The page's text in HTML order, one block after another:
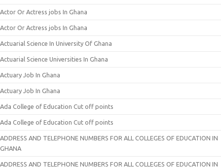
Actor Or Actress jobs In Ghana
Actor Or Actress jobs In Ghana
Actuarial Science In University Of Ghana
Actuarial Science Universities In Ghana
Actuary Job In Ghana
Actuary Job In Ghana
Ada College of Education Cut off points
Ada College of Education Cut off points
ADDRESS AND TELEPHONE NUMBERS FOR ALL COLLEGES OF EDUCATION IN
GHANA
ADDRESS AND TELEPHONE NUMBERS FOR ALL COLLEGES OF EDUCATION IN